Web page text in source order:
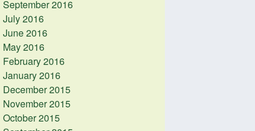
September 2016
July 2016
June 2016
May 2016
February 2016
January 2016
December 2015
November 2015
October 2015